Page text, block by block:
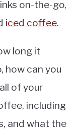
on-the-go,
iced coffee.
long it
how can you
of your
including
and what the